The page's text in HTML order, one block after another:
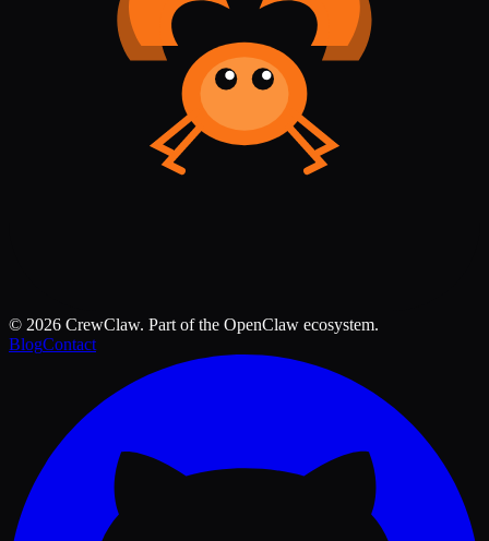
© 2026 CrewClaw. Part of the OpenClaw ecosystem.
BlogContact